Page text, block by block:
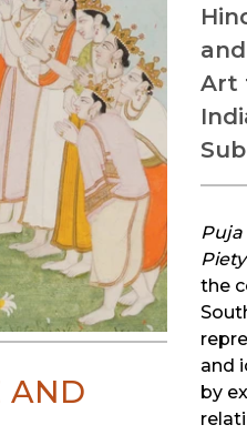
Art
Piety
the
and
by
AND